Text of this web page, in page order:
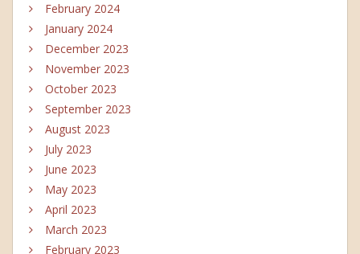
February 2024
January 2024
December 2023
November 2023
October 2023
September 2023
August 2023
July 2023
June 2023
May 2023
April 2023
March 2023
February 2023